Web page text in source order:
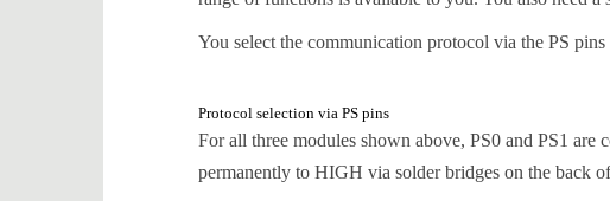
You select the communication protocol via the PS pins
Protocol selection via PS pins
For all three modules shown above, PS0 and PS1
permanently to HIGH via solder bridges on the back